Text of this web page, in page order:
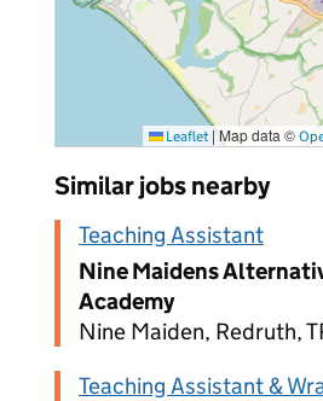
Leaflet |Map data ©
Similar jobs nearby
Teaching Assistant
Nine Maidens
Academy
Nine Maiden, Redruth,
Teaching Assistant &